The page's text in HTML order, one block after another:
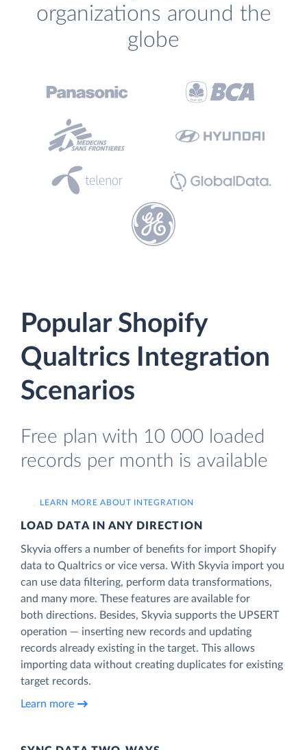
organizations around the
globe
Popular Shopify
Qualtrics Integration
Scenarios
Free plan with 10 000 loaded
records per month is available
LEARN MORE ABOUT INTEGRATION
LOAD DATA IN ANY DIRECTION
Skyvia offers a number of benefits for import Shopify
data to Qualtrics or vice versa. With Skyvia import you
can use data filtering, perform data transformations,
and many more. These features are available for
both directions. Besides, Skyvia supports the UPSERT
operation — inserting new records and updating
records already existing in the target. This allows
importing data without creating duplicates for existing
target records.
Learn more